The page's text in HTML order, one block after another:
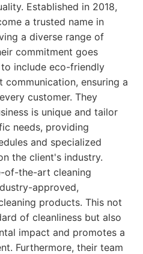
Established in 2018,
a trusted name in
a diverse range of
commitment goes
include eco-friendly
communication, ensuring a
customer. They
is unique and tailor
needs, providing
and specialized
the client's industry.
of-the-art cleaning
approved,
products. This not
of cleanliness but also
impact and promotes a
Furthermore, their team